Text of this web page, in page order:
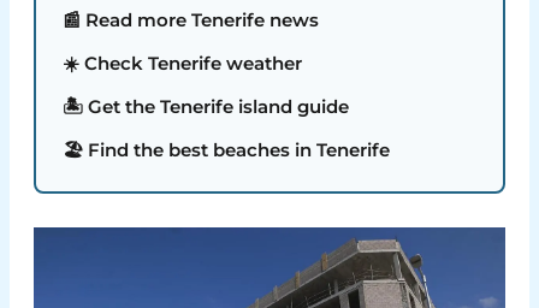
📰 Read more Tenerife news
☀️ Check Tenerife weather
🏝️ Get the Tenerife island guide
🏖️ Find the best beaches in Tenerife